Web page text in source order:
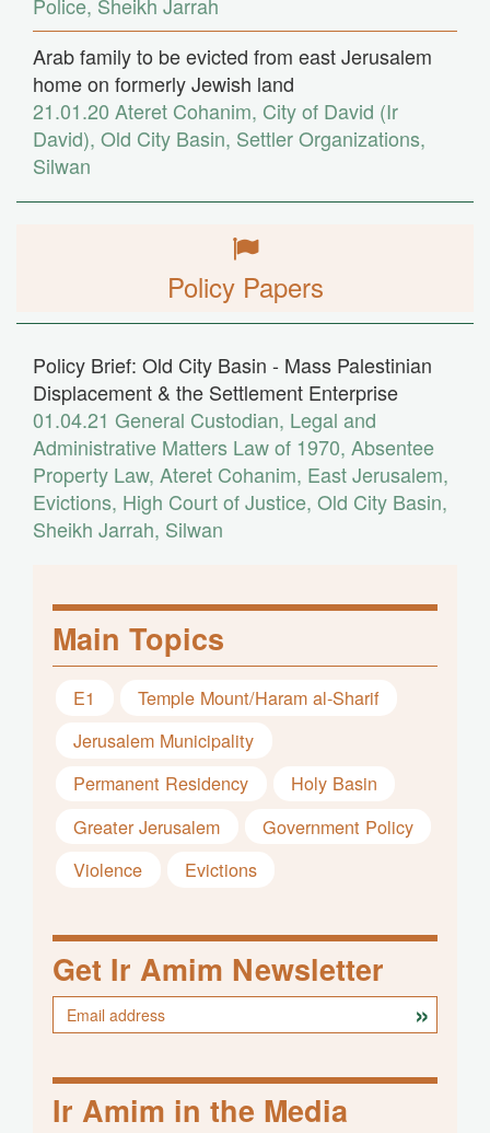
Arab family to be evicted from east Jerusalem
home on formerly Jewish land
21.01.20 Ateret Cohanim, City of David (Ir
David), Old City Basin, Settler Organizations,
Silwan
Policy Papers
Policy Brief: Old City Basin - Mass Palestinian
Displacement & the Settlement Enterprise
01.04.21 General Custodian, Legal and
Administrative Matters Law of 1970, Absentee
Property Law, Ateret Cohanim, East Jerusalem,
Evictions, High Court of Justice, Old City Basin,
Sheikh Jarrah, Silwan
Main Topics
E1
Temple Mount/Haram al-Sharif
Jerusalem Municipality
Permanent Residency
Holy Basin
Greater Jerusalem
Government Policy
Violence
Evictions
Get Ir Amim Newsletter
Ir Amim in the Media